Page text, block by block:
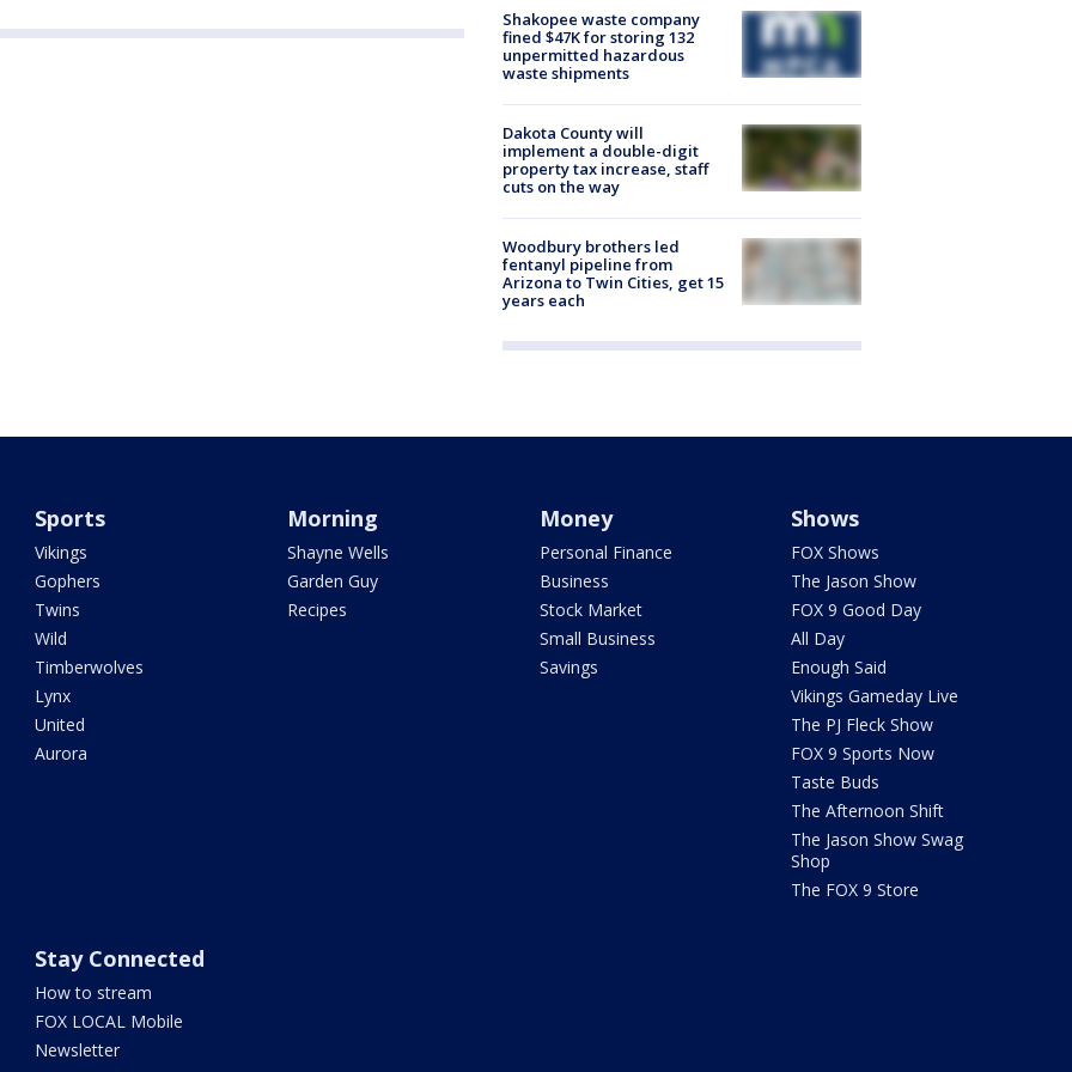
Shakopee waste company
fined $47K for storing 132
unpermitted hazardous
waste shipments
Dakota County will
implement a double-digit
property tax increase, staff
cuts on the way
Woodbury brothers led
fentanyl pipeline from
Arizona to Twin Cities, get 15
years each
Sports
Vikings
Gophers
Twins
Wild
Timberwolves
Lynx
United
Aurora
Morning
Shayne Wells
Garden Guy
Recipes
Money
Personal Finance
Business
Stock Market
Small Business
Savings
Shows
FOX Shows
The Jason Show
FOX 9 Good Day
All Day
Enough Said
Vikings Gameday Live
The PJ Fleck Show
FOX 9 Sports Now
Taste Buds
The Afternoon Shift
The Jason Show Swag
Shop
The FOX 9 Store
Stay Connected
How to stream
FOX LOCAL Mobile
Newsletter